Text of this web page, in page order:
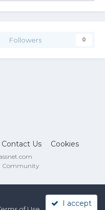
Followers 0
Contact Us Cookies
Community
I accept